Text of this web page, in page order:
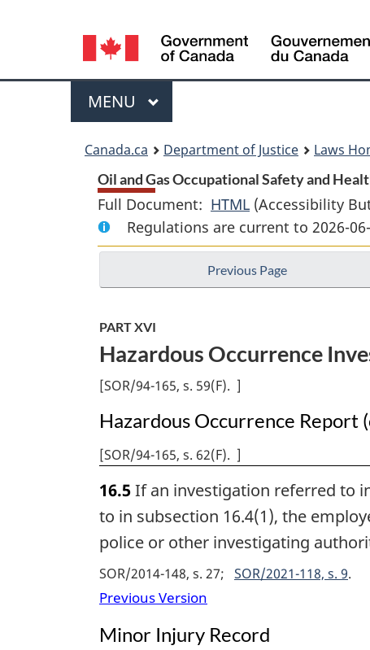
Language
selection
Menu
MAIN
MENU
Canada.ca Department of Justice Laws
Oil and Gas Occupational Safety and
Full Document: HTML Full
Document:
Oil
and
and
Regulations
(Accessibility
Regulations are current to 2026-
Previous Page
PART XVI
Hazardous Occurrence
[SOR/94-165, s. 59(F) ]
Hazardous Occurrence Report
[SOR/94-165, s. 62(F) ]
16.5If an investigation referred to
to in subsection 16.4(1), the
police or other investigating
SOR/2014-148, s. 27 SOR/2021-118, s. 9
Previous Version
Minor Injury Record